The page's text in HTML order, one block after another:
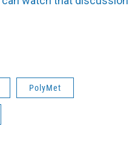
PolyMet